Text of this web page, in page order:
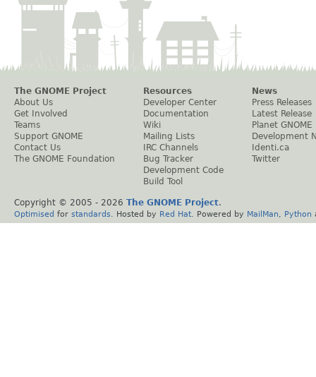
The GNOME Project
About Us
Get Involved
Teams
Support GNOME
Contact Us
The GNOME Foundation
Resources
Developer Center
Documentation
Wiki
Mailing Lists
IRC Channels
Bug Tracker
Development Code
Build Tool
News
Press Releases
Latest Release
Planet GNOME
Development
Identi.ca
Twitter
Copyright © 2005 - 2026 The GNOME Project.
Optimised for standards . Hosted by Red Hat . Powered by MailMan Python